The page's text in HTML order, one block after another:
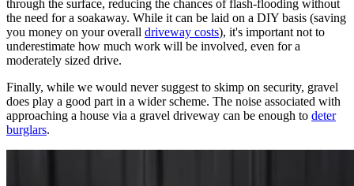
through the surface, reducing the chances of flash-flooding without
the need for a soakaway. While it can be laid on a DIY basis (saving
you money on your overall driveway costs), it's important not to
underestimate how much work will be involved, even for a
moderately sized drive.
Finally, while we would never suggest to skimp on security, gravel
does play a good part in a wider scheme. The noise associated with
approaching a house via a gravel driveway can be enough to deter
burglars.